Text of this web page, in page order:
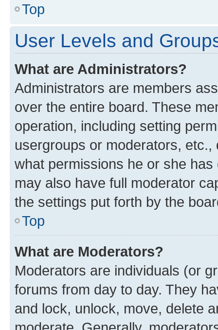
Top
User Levels and
What are Administrators?
Administrators are members
over the entire board. These
operation, including setting
usergroups or moderators,
what permissions he or she
may also have full moderator
the settings put forth by the
Top
What are Moderators?
Moderators are individuals (or
forums from day to day. They
and lock, unlock, move, delete